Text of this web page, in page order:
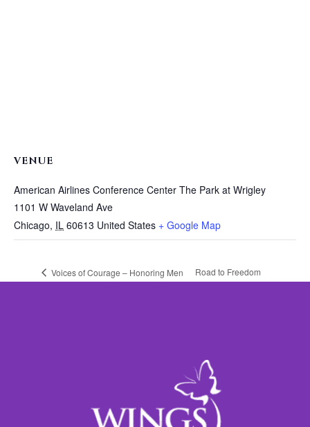
VENUE
American Airlines Conference Center The Park at Wrigley
1101 W Waveland Ave
Chicago, IL 60613 United States + Google Map
Voices of Courage – Honoring Men
Road to Freedom